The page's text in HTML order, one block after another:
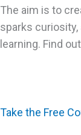
The aim is to
sparks
learning. Find
Take the Free